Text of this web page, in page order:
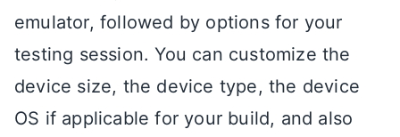
emulator, followed by options for your
testing session. You can customize the
device size, the device type, the device
OS if applicable for your build, and also